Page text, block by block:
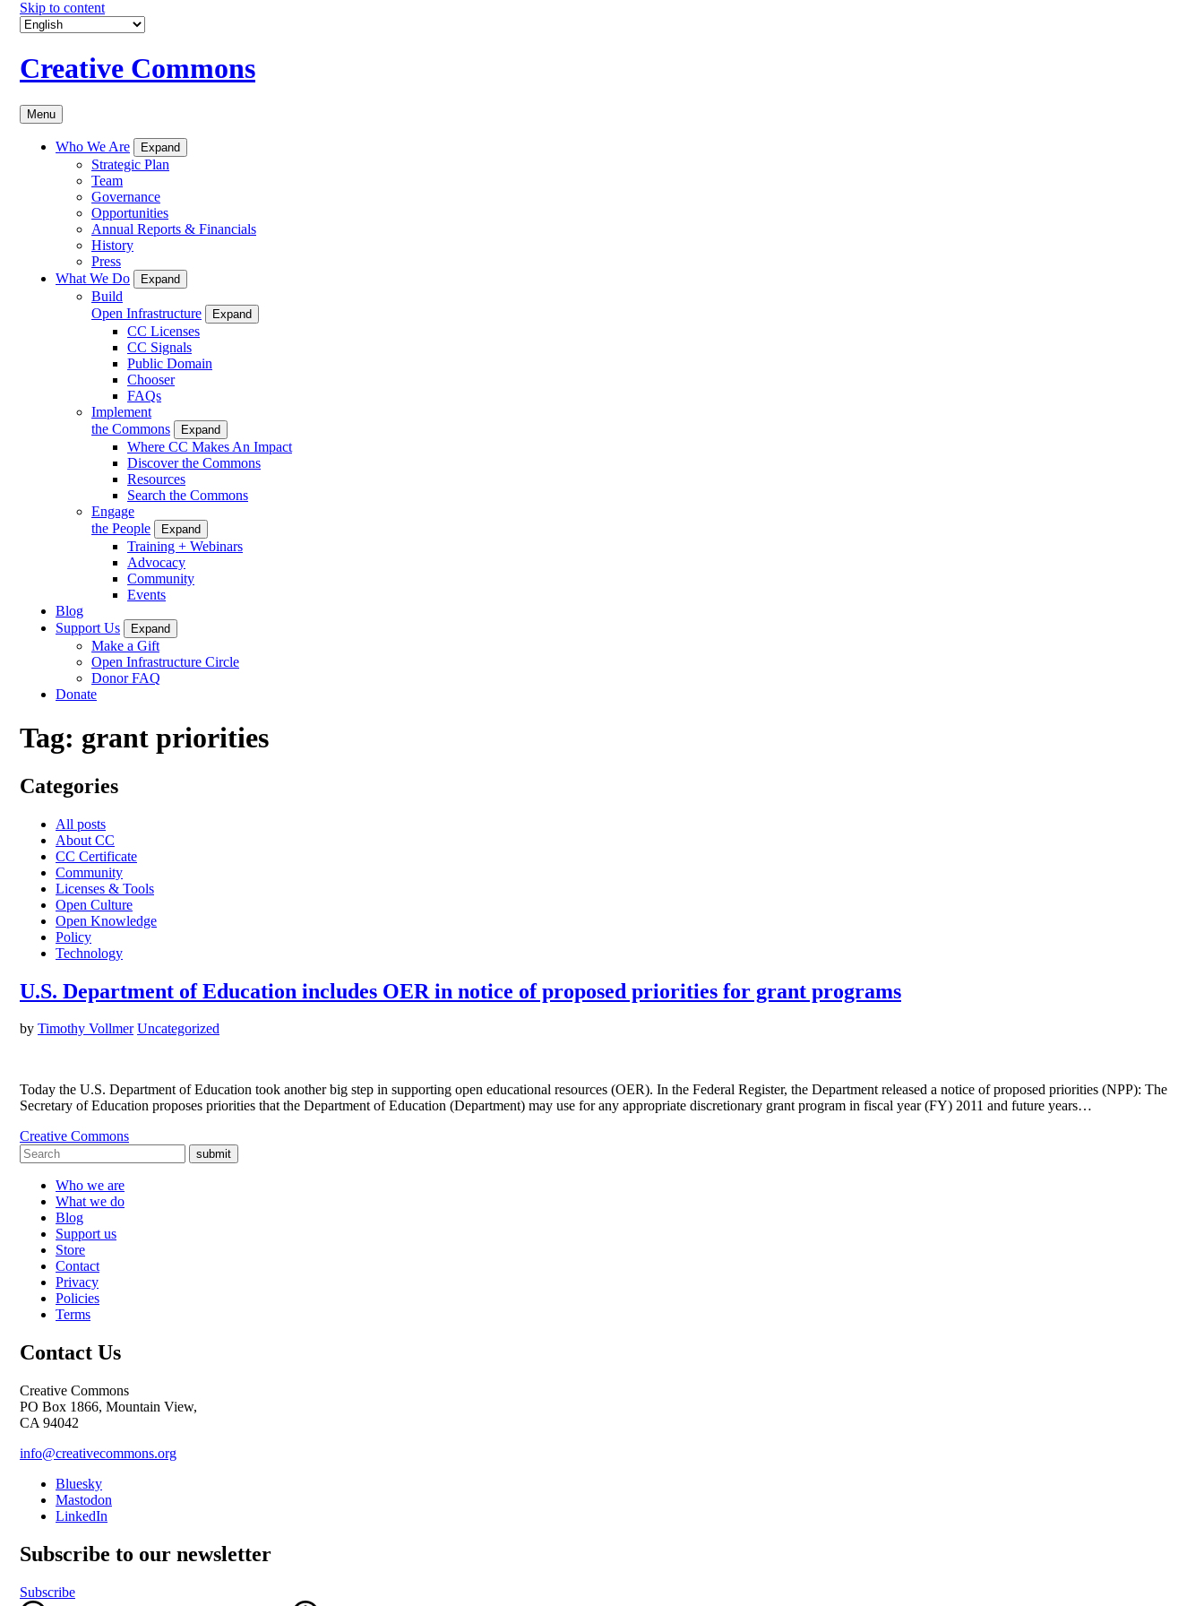
Skip to content
Creative Commons
Menu
Who We Are Expand
Strategic Plan
Team
Governance
Opportunities
Annual Reports & Financials
History
Press
What We Do
Expand
Build
Open Infrastructure
Expand
CC Licenses
CC Signals
Public Domain
Chooser
FAQs
Implement
the Commons
Expand
Where CC Makes An Impact
Discover the Commons
Resources
Search the Commons
Engage
the People
Expand
Training + Webinars
Advocacy
Community
Events
Blog
Support Us
Expand
Make a Gift
Open Infrastructure Circle
Donor FAQ
Donate
Tag: grant priorities
Categories
All posts
About CC
CC Certificate
Community
Licenses & Tools
Open Culture
Open Knowledge
Policy
Technology
U.S. Department of Education includes OER in notice of proposed priorities for grant programs
by Timothy Vollmer Uncategorized
Today the U.S. Department of Education took another big step in supporting open educational resources (OER). In the Federal Register, the Department released a notice of proposed priorities (NPP): The
Secretary of Education proposes priorities that the Department of Education (Department) may use for any appropriate discretionary grant program in fiscal year (FY) 2011 and future years…
Creative Commons
submit
Who we are
What we do
Blog
Support us
Store
Contact
Privacy
Policies
Terms
Contact Us
Creative Commons
PO Box 1866, Mountain View,
CA 94042
info@creativecommons.org
Bluesky
Mastodon
LinkedIn
Subscribe to our newsletter
Subscribe